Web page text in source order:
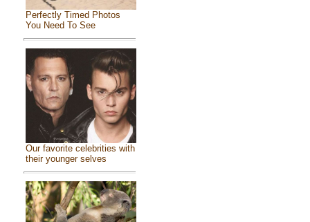
Perfectly Timed Photos
You Need To See
Our favorite celebrities with
their younger selves